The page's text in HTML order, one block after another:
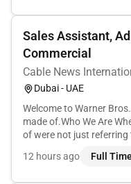
Sales Assistant,
Commercial
Cable News
Dubai - UAE
Welcome to Warner
made of.Who We Are
of were not just
superheroes or even to
WBDs vast portfolio of
12 hours ago Full